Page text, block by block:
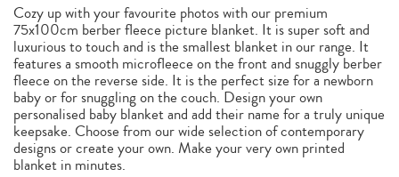
Cozy up with your favourite photos with our premium
75x100cm berber fleece picture blanket. It is super soft and
luxurious to touch and is the smallest blanket in our range. It
features a smooth microfleece on the front and snuggly berber
fleece on the reverse side. It is the perfect size for a newborn
baby or for snuggling on the couch. Design your own
personalised baby blanket and add their name for a truly unique
keepsake. Choose from our wide selection of contemporary
designs or create your own. Make your very own printed
blanket in minutes.